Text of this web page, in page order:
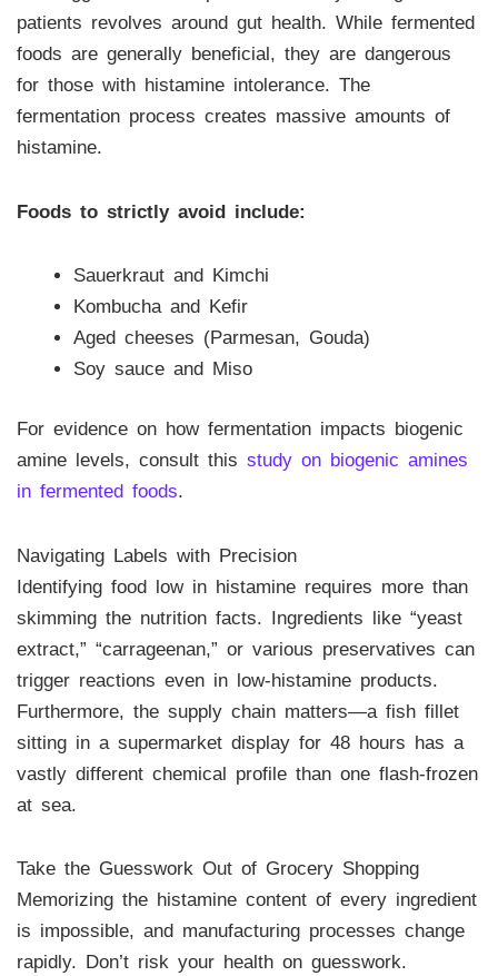
patients revolves around gut health. While fermented
foods are generally beneficial, they are dangerous
for those with histamine intolerance. The
fermentation process creates massive amounts of
histamine.
Foods to strictly avoid include:
Sauerkraut and Kimchi
Kombucha and Kefir
Aged cheeses (Parmesan, Gouda)
Soy sauce and Miso
For evidence on how fermentation impacts biogenic
amine levels, consult this study on biogenic amines
in fermented foods.
Navigating Labels with Precision
Identifying food low in histamine requires more than
skimming the nutrition facts. Ingredients like “yeast
extract,” “carrageenan,” or various preservatives can
trigger reactions even in low-histamine products.
Furthermore, the supply chain matters—a fish fillet
sitting in a supermarket display for 48 hours has a
vastly different chemical profile than one flash-frozen
at sea.
Take the Guesswork Out of Grocery Shopping
Memorizing the histamine content of every ingredient
is impossible, and manufacturing processes change
rapidly. Don’t risk your health on guesswork.